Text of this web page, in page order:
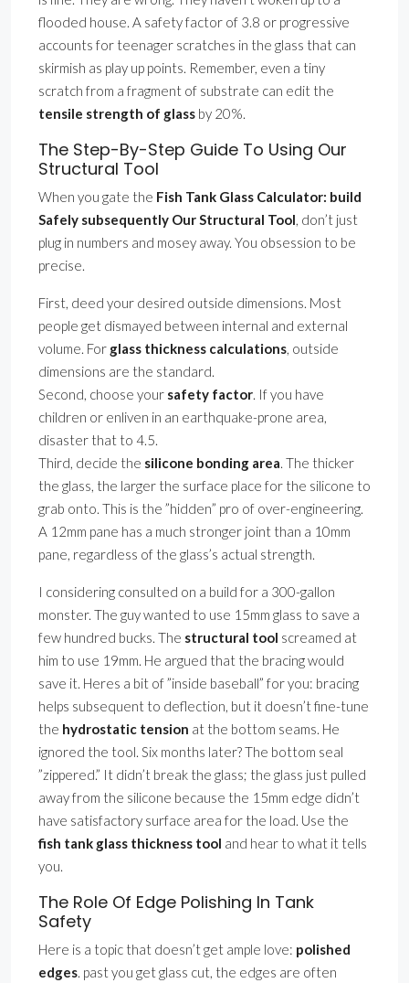
flooded house. A safety factor of 3.8 or progressive
accounts for teenager scratches in the glass that can
skirmish as play up points. Remember, even a tiny
scratch from a fragment of substrate can edit the
tensile strength of glass by 20%.
The Step-By-Step Guide To Using Our
Structural Tool
When you gate the Fish Tank Glass Calculator: build
Safely subsequently Our Structural Tool, don’t just
plug in numbers and mosey away. You obsession to be
precise.
First, deed your desired outside dimensions. Most
people get dismayed between internal and external
volume. For glass thickness calculations, outside
dimensions are the standard.
Second, choose your safety factor. If you have
children or enliven in an earthquake-prone area,
disaster that to 4.5.
Third, decide the silicone bonding area. The thicker
the glass, the larger the surface place for the silicone to
grab onto. This is the ”hidden” pro of over-engineering.
A 12mm pane has a much stronger joint than a 10mm
pane, regardless of the glass’s actual strength.
I considering consulted on a build for a 300-gallon
monster. The guy wanted to use 15mm glass to save a
few hundred bucks. The structural tool screamed at
him to use 19mm. He argued that the bracing would
save it. Heres a bit of ”inside baseball” for you: bracing
helps subsequent to deflection, but it doesn’t fine-tune
the hydrostatic tension at the bottom seams. He
ignored the tool. Six months later? The bottom seal
”zippered.” It didn’t break the glass; the glass just pulled
away from the silicone because the 15mm edge didn’t
have satisfactory surface area for the load. Use the
fish tank glass thickness tool and hear to what it tells
you.
The Role Of Edge Polishing In Tank
Safety
Here is a topic that doesn’t get ample love: polished
edges. past you get glass cut, the edges are often